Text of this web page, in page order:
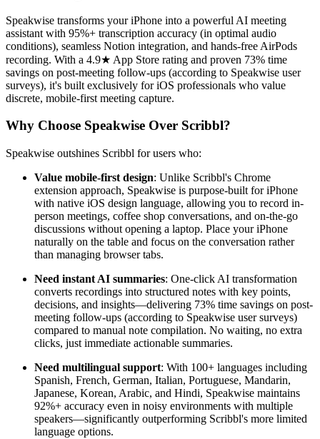
Speakwise transforms your iPhone into a powerful AI meeting
assistant with 95%+ transcription accuracy (in optimal audio
conditions), seamless Notion integration, and hands-free AirPods
recording. With a 4.9★ App Store rating and proven 73% time
savings on post-meeting follow-ups (according to Speakwise user
surveys), it's built exclusively for iOS professionals who value
discrete, mobile-first meeting capture.
Why Choose Speakwise Over Scribbl?
Speakwise outshines Scribbl for users who:
Value mobile-first design: Unlike Scribbl's Chrome
extension approach, Speakwise is purpose-built for iPhone
with native iOS design language, allowing you to record in-
person meetings, coffee shop conversations, and on-the-go
discussions without opening a laptop. Place your iPhone
naturally on the table and focus on the conversation rather
than managing browser tabs.
Need instant AI summaries: One-click AI transformation
converts recordings into structured notes with key points,
decisions, and insights—delivering 73% time savings on post-
meeting follow-ups (according to Speakwise user surveys)
compared to manual note compilation. No waiting, no extra
clicks, just immediate actionable summaries.
Need multilingual support: With 100+ languages including
Spanish, French, German, Italian, Portuguese, Mandarin,
Japanese, Korean, Arabic, and Hindi, Speakwise maintains
92%+ accuracy even in noisy environments with multiple
speakers—significantly outperforming Scribbl's more limited
language options.